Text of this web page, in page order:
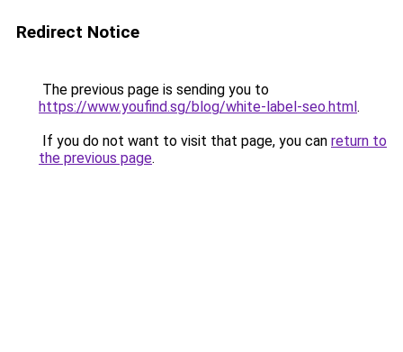
Redirect Notice
The previous page is sending you to
https://www.youfind.sg/blog/white-label-seo.html.
If you do not want to visit that page, you can return to
the previous page.